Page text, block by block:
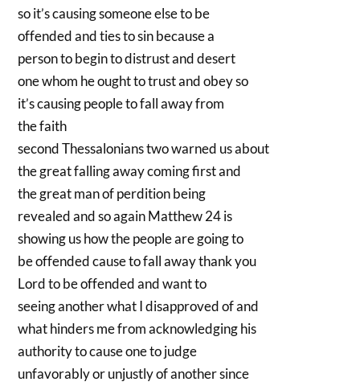
so it’s causing someone else to be
offended and ties to sin because a
person to begin to distrust and desert
one whom he ought to trust and obey so
it’s causing people to fall away from
the faith
second Thessalonians two warned us about
the great falling away coming first and
the great man of perdition being
revealed and so again Matthew 24 is
showing us how the people are going to
be offended cause to fall away thank you
Lord to be offended and want to
seeing another what I disapproved of and
what hinders me from acknowledging his
authority to cause one to judge
unfavorably or unjustly of another since